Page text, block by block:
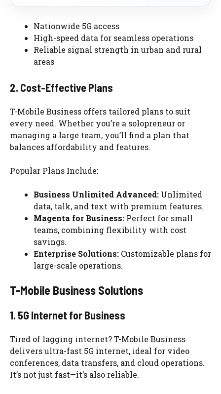
Nationwide 5G access
High-speed data for seamless operations
Reliable signal strength in urban and rural
areas
2. Cost-Effective Plans
T-Mobile Business offers tailored plans to suit
every need. Whether you’re a solopreneur or
managing a large team, you’ll find a plan that
balances affordability and features.
Popular Plans Include:
Business Unlimited Advanced: Unlimited
data, talk, and text with premium features.
Magenta for Business: Perfect for small
teams, combining flexibility with cost
savings.
Enterprise Solutions: Customizable plans for
large-scale operations.
T-Mobile Business Solutions
1. 5G Internet for Business
Tired of lagging internet? T-Mobile Business
delivers ultra-fast 5G internet, ideal for video
conferences, data transfers, and cloud operations.
It’s not just fast—it’s also reliable.